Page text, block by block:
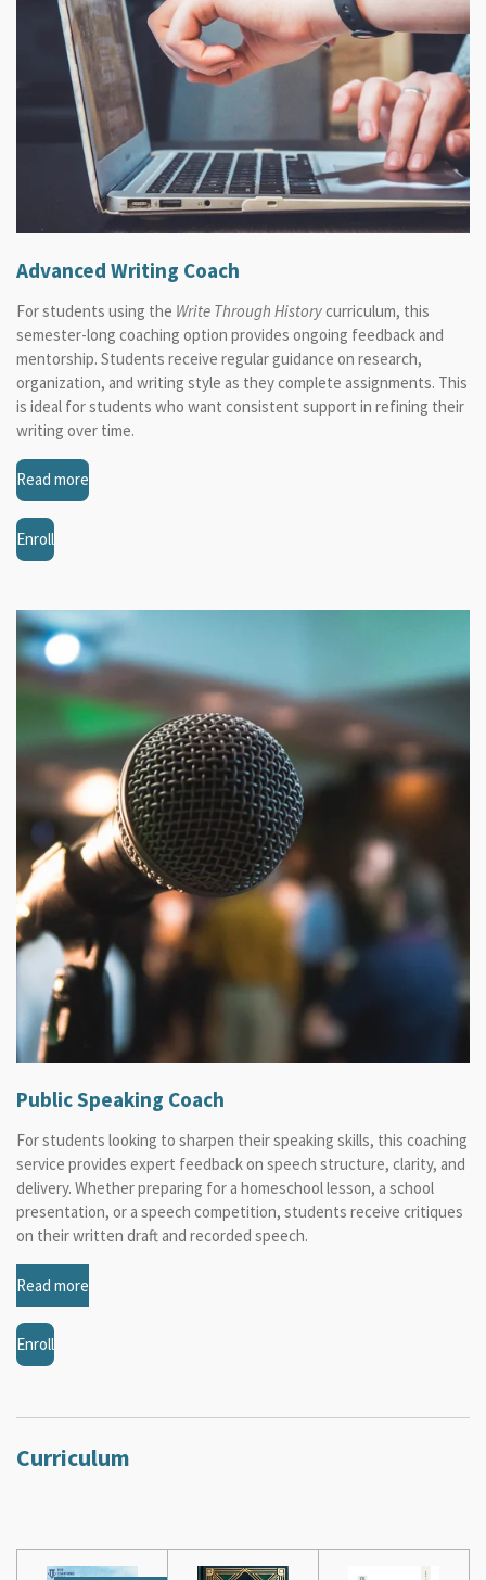
Advanced Writing Coach
For students using the Write Through Historycurriculum, this
semester-long coaching option provides ongoing feedback and
mentorship. Students receive regular guidance on research,
organization, and writing style as they complete assignments. This
is ideal for students who want consistent support in refining their
writing over time.
Read more
Enroll
Public Speaking Coach
For students looking to sharpen their speaking skills, this coaching
service provides expert feedback on speech structure, clarity, and
delivery. Whether preparing for a homeschool lesson, a school
presentation, or a speech competition, students receive critiques
on their written draft and recorded speech.
Read more
Enroll
Curriculum